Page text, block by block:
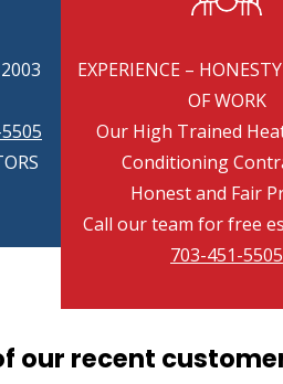
EXPERIENCE –
OF WORK
Our High Trained
Conditioning
Honest and Fair
Call our team for free
703-451-5505
our recent